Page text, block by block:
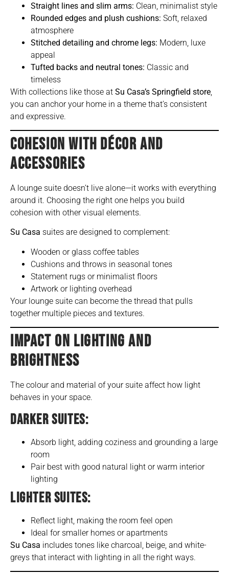
Straight lines and slim arms: Clean, minimalist style
Rounded edges and plush cushions: Soft, relaxed
atmosphere
Stitched detailing and chrome legs: Modern, luxe
appeal
Tufted backs and neutral tones: Classic and
timeless
With collections like those at Su Casa’s Springfield store
you can anchor your home in a theme that’s consistent
and expressive.
COHESION WITH DÉCOR AND
ACCESSORIES
A lounge suite doesn’t live alone—it works with everything
around it. Choosing the right one helps you build
cohesion with other visual elements.
Su Casa suites are designed to complement:
Wooden or glass coffee tables
Cushions and throws in seasonal tones
Statement rugs or minimalist floors
Artwork or lighting overhead
Your lounge suite can become the thread that pulls
together multiple pieces and textures.
IMPACT ON LIGHTING AND
BRIGHTNESS
The colour and material of your suite affect how light
behaves in your space.
DARKER SUITES:
Absorb light, adding coziness and grounding a large
room
Pair best with good natural light or warm interior
lighting
LIGHTER SUITES:
Reflect light, making the room feel open
Ideal for smaller homes or apartments
Su Casa includes tones like charcoal, beige, and white-
greys that interact with lighting in all the right ways.